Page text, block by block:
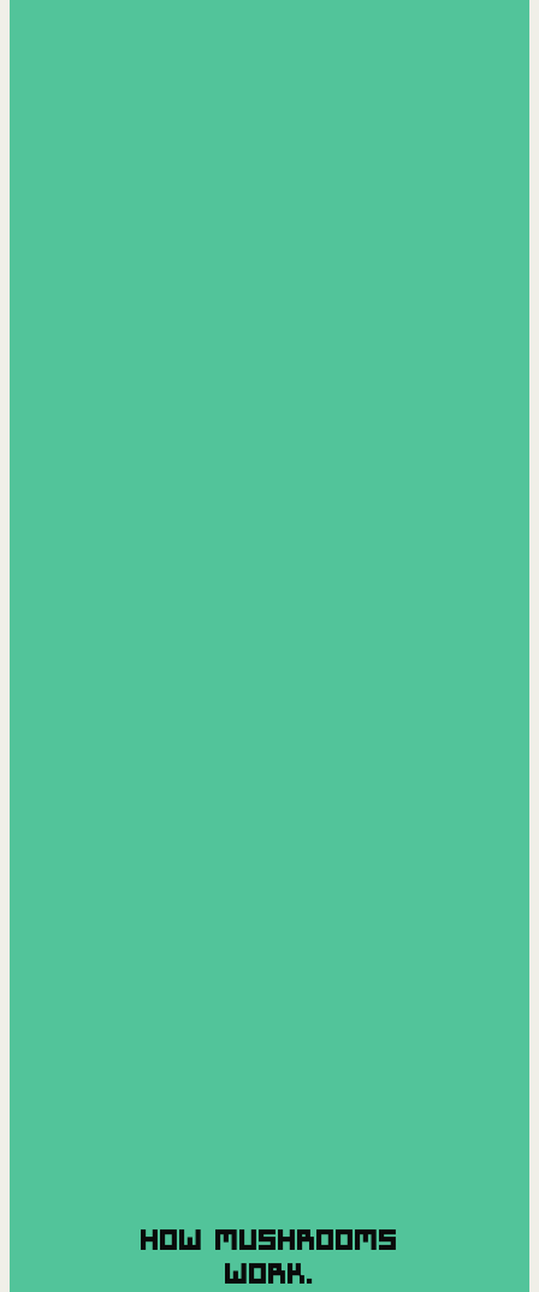
HOW MUSHROOMS
WORK.